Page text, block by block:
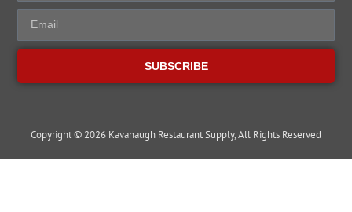
SUBSCRIBE
Copyright © 2026 Kavanaugh Restaurant Supply, All Rights Reserved